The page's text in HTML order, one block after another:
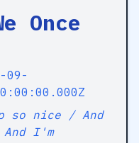
Once
09-
so nice / And
I'm